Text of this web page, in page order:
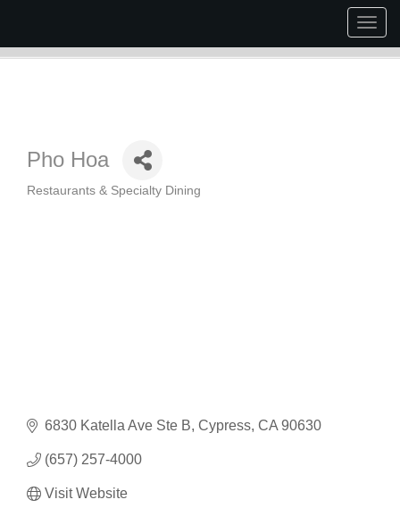
Pho Hoa
Restaurants & Specialty Dining
6830 Katella Ave Ste B Cypress CA 90630
(657) 257-4000
Visit Website